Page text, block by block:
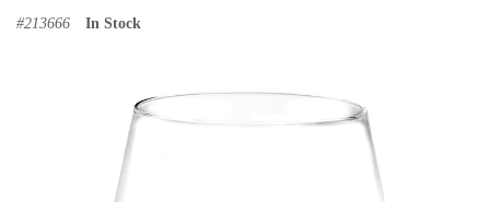
#213666 In Stock